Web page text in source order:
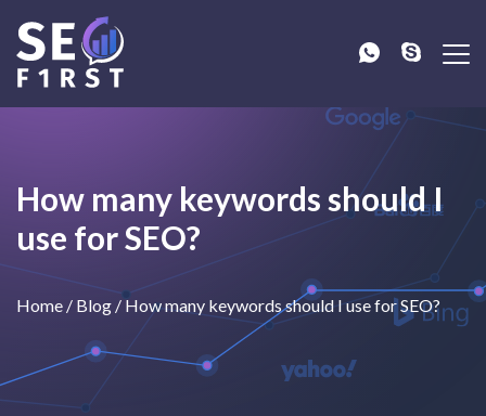
How many keywords should I
use for SEO?
Home / Blog / How many keywords should I use for SEO?